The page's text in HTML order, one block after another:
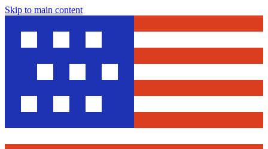
Skip to main content